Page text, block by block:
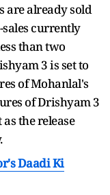
are already sold
currently
than two
3 is set to
of Mohanlal's
of Drishyam 3
the release
Daadi Ki